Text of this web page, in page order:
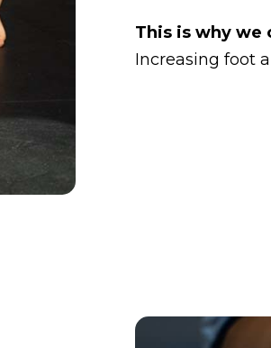
This is why we
Increasing foot